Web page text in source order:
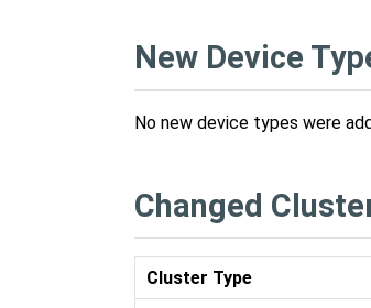
New Device
No new device types were
Changed
Cluster Type